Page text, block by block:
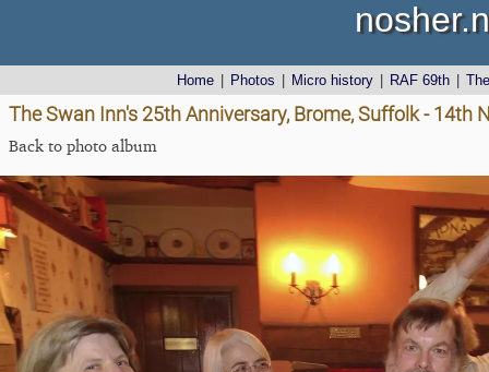
Home Photos Micro history RAF 69th
The Swan Inn's 25th Anniversary, Brome, Suffolk - 14th
Back to photo album